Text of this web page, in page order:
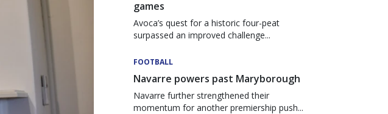
games
Avoca’s quest for a historic four-peat
surpassed an improved challenge...
FOOTBALL
Navarre powers past Maryborough
Navarre further strengthened their
momentum for another premiership push...